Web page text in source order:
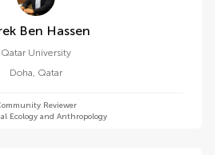
Tarek Ben Hassen
Qatar University
Doha, Qatar
Reviewer
Ecology and Anthropology